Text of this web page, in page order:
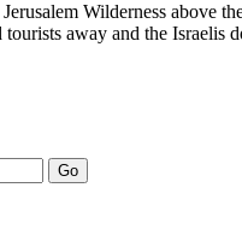
Wilderness above
away and the Israelis